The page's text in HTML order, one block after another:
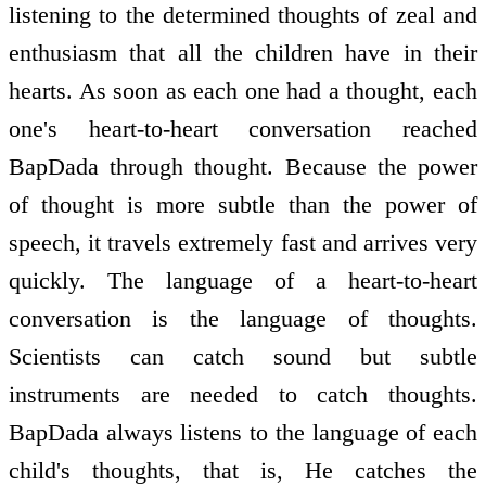
listening to the determined thoughts of zeal and
enthusiasm that all the children have in their
hearts. As soon as each one had a thought, each
one's heart-to-heart conversation reached
BapDada through thought. Because the power
of thought is more subtle than the power of
speech, it travels extremely fast and arrives very
quickly. The language of a heart-to-heart
conversation is the language of thoughts.
Scientists can catch sound but subtle
instruments are needed to catch thoughts.
BapDada always listens to the language of each
child's thoughts, that is, He catches the